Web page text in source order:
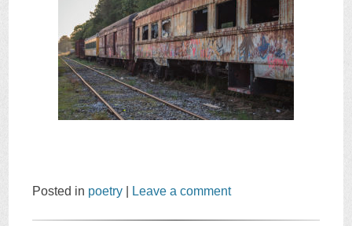
Posted in poetry Leave a comment